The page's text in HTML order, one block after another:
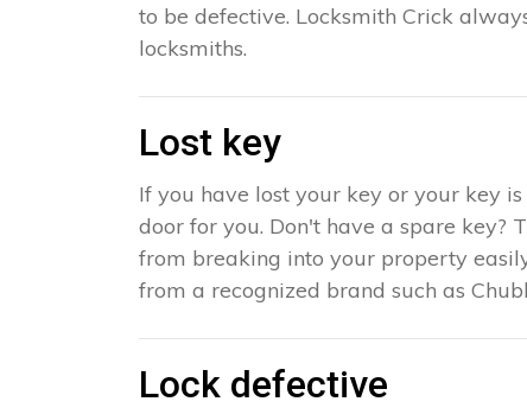
to be defective. Locksmith Crick
locksmiths.
Lost key
If you have lost your key or your key
door for you. Don't have a spare key?
from breaking into your property
from a recognized brand such as
Lock defective